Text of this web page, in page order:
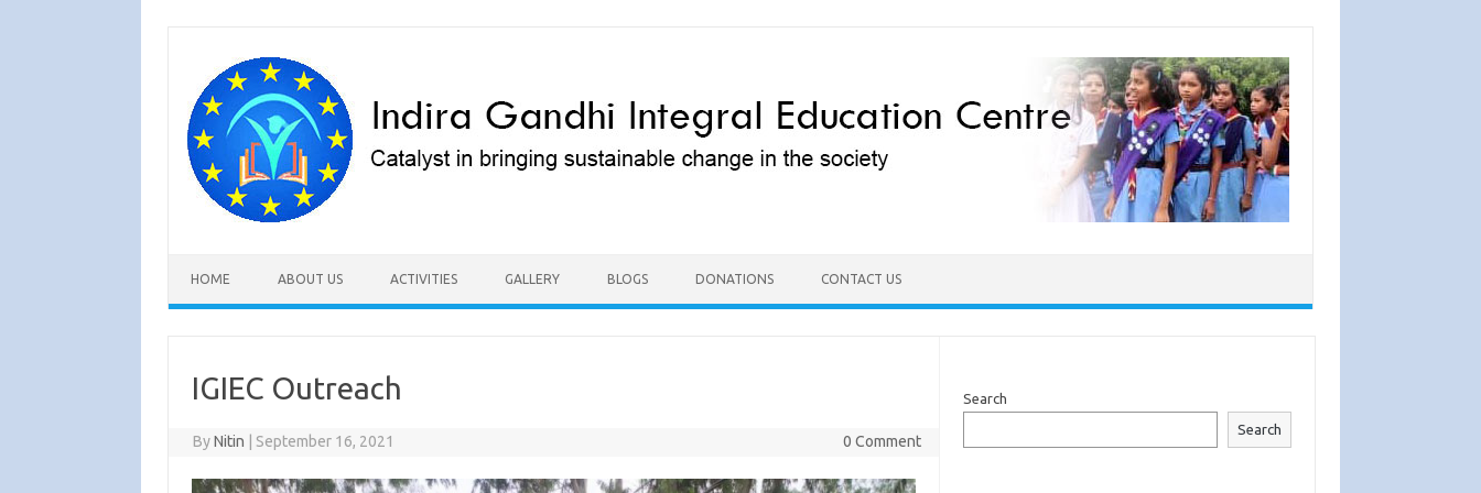
HOME ABOUT US ACTIVITIES GALLERY BLOGS DONATIONS CONTACT US
IGIEC Outreach
ByNitin September 16, 2021 0 Comment
Search
Search